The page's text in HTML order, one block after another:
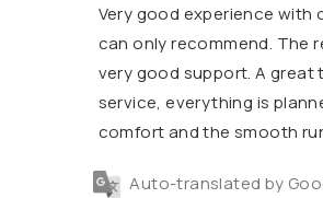
Very good experience with
can only recommend. The
very good support. A great
service, everything is
comfort and the smooth
Auto-translated by